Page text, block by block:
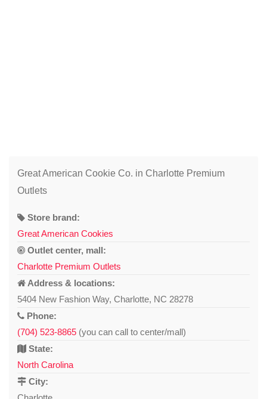
Great American Cookie Co. in Charlotte Premium
Outlets
Store brand:
Great American Cookies
Outlet center, mall:
Charlotte Premium Outlets
Address & locations:
5404 New Fashion Way, Charlotte, NC 28278
Phone:
(704) 523-8865 (you can call to center/mall)
State:
North Carolina
City: